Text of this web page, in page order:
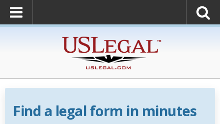
Find a legal form in minutes